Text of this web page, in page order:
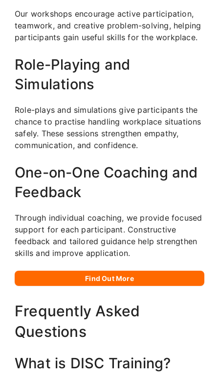
Our workshops encourage active participation,
teamwork, and creative problem-solving, helping
participants gain useful skills for the workplace.
Role-Playing and
Simulations
Role-plays and simulations give participants the
chance to practise handling workplace situations
safely. These sessions strengthen empathy,
communication, and confidence.
One-on-One Coaching and
Feedback
Through individual coaching, we provide focused
support for each participant. Constructive
feedback and tailored guidance help strengthen
skills and improve application.
Find Out More
Frequently Asked
Questions
What is DISC Training?